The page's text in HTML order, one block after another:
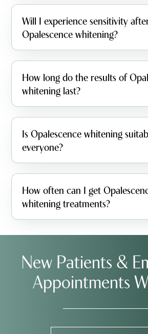
Will I experience sensitivity
Opalescence whitening?
How long do the results of
whitening last?
Is Opalescence whitening
everyone?
How often can I get
whitening treatments?
New Patients &
Appointments